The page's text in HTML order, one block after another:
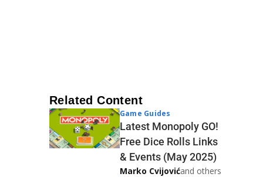
Related Content
Game Guides
Latest Monopoly GO!
Free Dice Rolls Links
& Events (May 2025)
Marko Cvijovićand others